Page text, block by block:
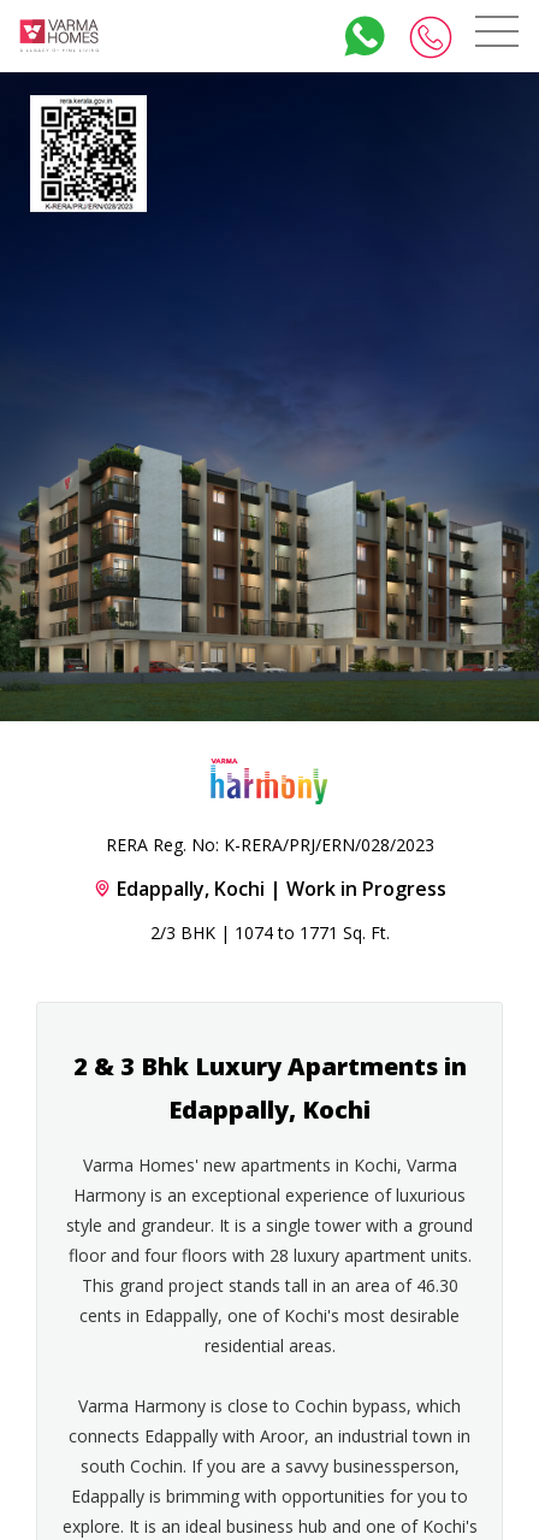
RERA Reg. No: K-RERA/PRJ/ERN/028/2023
Edappally, Kochi | Work in Progress
2/3 BHK | 1074 to 1771 Sq. Ft.
2 & 3 Bhk Luxury Apartments in
Edappally, Kochi
Varma Homes' new apartments in Kochi, Varma
Harmony is an exceptional experience of luxurious
style and grandeur. It is a single tower with a ground
floor and four floors with 28 luxury apartment units.
This grand project stands tall in an area of 46.30
cents in Edappally, one of Kochi's most desirable
residential areas.
Varma Harmony is close to Cochin bypass, which
connects Edappally with Aroor, an industrial town in
south Cochin. If you are a savvy businessperson,
Edappally is brimming with opportunities for you to
explore. It is an ideal business hub and one of Kochi's